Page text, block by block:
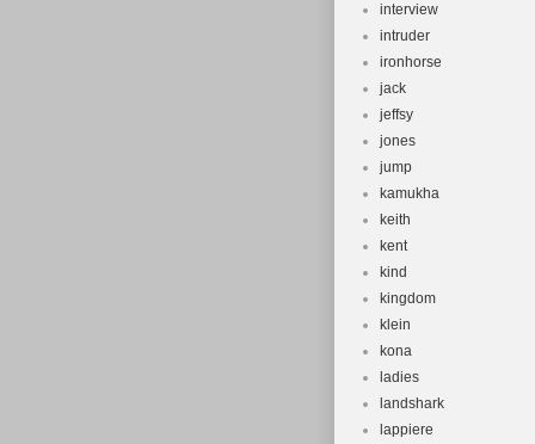
interview
intruder
ironhorse
jack
jeffsy
jones
jump
kamukha
keith
kent
kind
kingdom
klein
kona
ladies
landshark
lappiere